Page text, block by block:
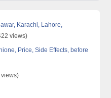
Karachi, Lahore,
views)
Price, Side Effects, before